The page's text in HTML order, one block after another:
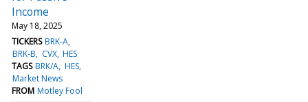
Income
May 18, 2025
TICKERS BRK-A
BRK-B
CVX HES
TAGS BRK/A HES
Market News
FROM Motley Fool